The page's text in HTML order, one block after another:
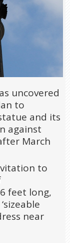
uncovered
to
and its
against
March
to
feet long,
near